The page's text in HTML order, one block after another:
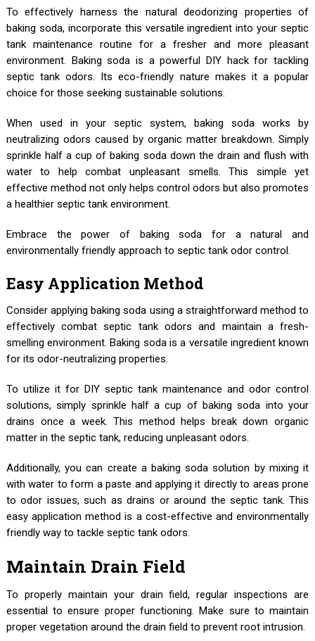
To effectively harness the natural deodorizing properties of
baking soda, incorporate this versatile ingredient into your septic
tank maintenance routine for a fresher and more pleasant
environment. Baking soda is a powerful DIY hack for tackling
septic tank odors. Its eco-friendly nature makes it a popular
choice for those seeking sustainable solutions.
When used in your septic system, baking soda works by
neutralizing odors caused by organic matter breakdown. Simply
sprinkle half a cup of baking soda down the drain and flush with
water to help combat unpleasant smells. This simple yet
effective method not only helps control odors but also promotes
a healthier septic tank environment.
Embrace the power of baking soda for a natural and
environmentally friendly approach to septic tank odor control.
Easy Application Method
Consider applying baking soda using a straightforward method to
effectively combat septic tank odors and maintain a fresh-
smelling environment. Baking soda is a versatile ingredient known
for its odor-neutralizing properties.
To utilize it for DIY septic tank maintenance and odor control
solutions, simply sprinkle half a cup of baking soda into your
drains once a week. This method helps break down organic
matter in the septic tank, reducing unpleasant odors.
Additionally, you can create a baking soda solution by mixing it
with water to form a paste and applying it directly to areas prone
to odor issues, such as drains or around the septic tank. This
easy application method is a cost-effective and environmentally
friendly way to tackle septic tank odors.
Maintain Drain Field
To properly maintain your drain field, regular inspections are
essential to ensure proper functioning. Make sure to maintain
proper vegetation around the drain field to prevent root intrusion.